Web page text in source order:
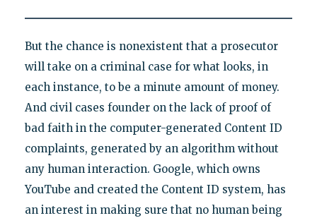
But the chance is nonexistent that a prosecutor
will take on a criminal case for what looks, in
each instance, to be a minute amount of money.
And civil cases founder on the lack of proof of
bad faith in the computer-generated Content ID
complaints, generated by an algorithm without
any human interaction. Google, which owns
YouTube and created the Content ID system, has
an interest in making sure that no human being